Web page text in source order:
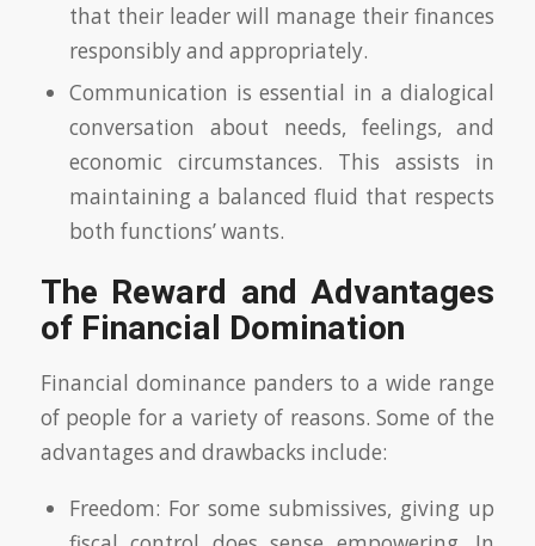
that their leader will manage their finances
responsibly and appropriately.
Communication is essential in a dialogical
conversation about needs, feelings, and
economic circumstances. This assists in
maintaining a balanced fluid that respects
both functions’ wants.
The Reward and Advantages
of Financial Domination
Financial dominance panders to a wide range
of people for a variety of reasons. Some of the
advantages and drawbacks include:
Freedom: For some submissives, giving up